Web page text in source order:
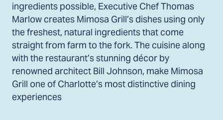
ingredients possible, Executive Chef Thomas
Marlow creates Mimosa Grill’s dishes using only
the freshest, natural ingredients that come
straight from farm to the fork. The cuisine along
with the restaurant’s stunning décor by
renowned architect Bill Johnson, make Mimosa
Grill one of Charlotte’s most distinctive dining
experiences